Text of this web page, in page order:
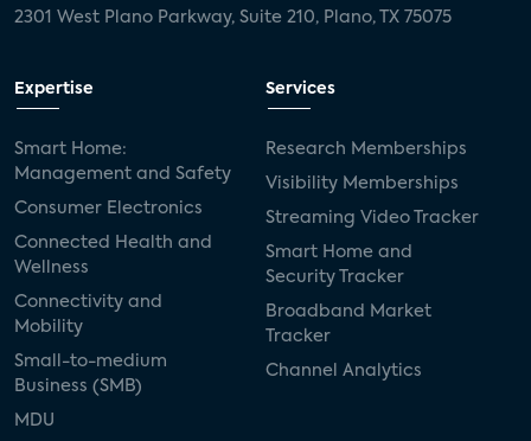
2301 West Plano Parkway, Suite 210, Plano, TX 75075
Expertise
Smart Home:
Management and Safety
Consumer Electronics
Connected Health and
Wellness
Connectivity and
Mobility
Small-to-medium
Business (SMB)
MDU
Services
Research Memberships
Visibility Memberships
Streaming Video Tracker
Smart Home and
Security Tracker
Broadband Market
Tracker
Channel Analytics